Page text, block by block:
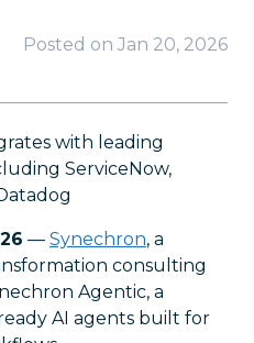
Posted on Jan 20, 2026
with leading
ServiceNow,
— Synechron, a
consulting
Agentic, a
AI agents built for